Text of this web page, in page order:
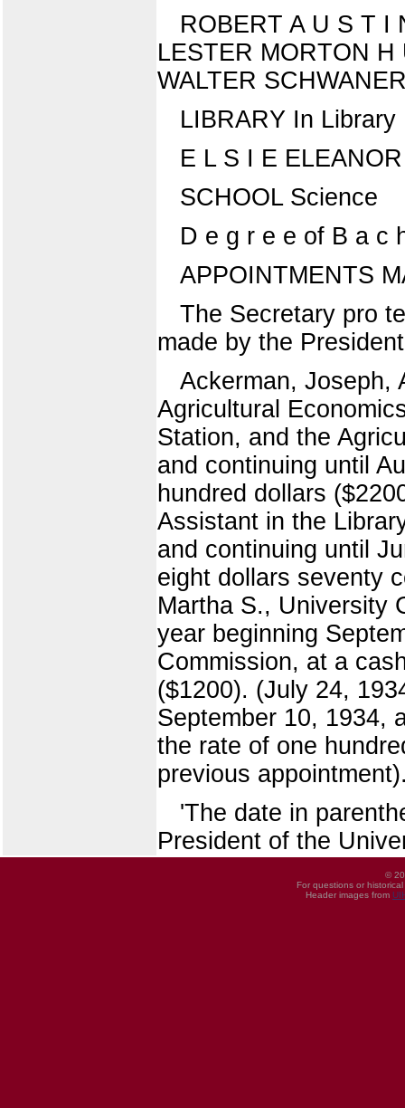
ROBERT A U S T I
LESTER MORTON
WALTER
LIBRARY In Library
E L S I E
SCHOOL Science
D e g r e e of B a c
APPOINTMENTS
The Secretary pro
made by the
Ackerman, Joseph,
Agricultural
Station, and the
and continuing until
hundred dollars
Assistant in the
and continuing until
eight dollars seventy
Martha S., University
year beginning
Commission, at a
($1200). (July 24,
September 10, 1934,
the rate of one
previous
'The date in
President of the
©
For questions or
Header images from